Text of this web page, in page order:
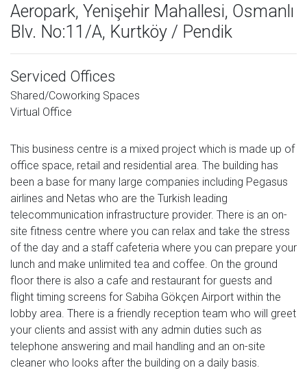
Aeropark, Yenişehir Mahallesi, Osmanlı
Blv. No:11/A, Kurtköy / Pendik
Serviced Offices
Shared/Coworking Spaces
Virtual Office
This business centre is a mixed project which is made up of
office space, retail and residential area. The building has
been a base for many large companies including Pegasus
airlines and Netas who are the Turkish leading
telecommunication infrastructure provider. There is an on-
site fitness centre where you can relax and take the stress
of the day and a staff cafeteria where you can prepare your
lunch and make unlimited tea and coffee. On the ground
floor there is also a cafe and restaurant for guests and
flight timing screens for Sabiha Gökçen Airport within the
lobby area. There is a friendly reception team who will greet
your clients and assist with any admin duties such as
telephone answering and mail handling and an on-site
cleaner who looks after the building on a daily basis.